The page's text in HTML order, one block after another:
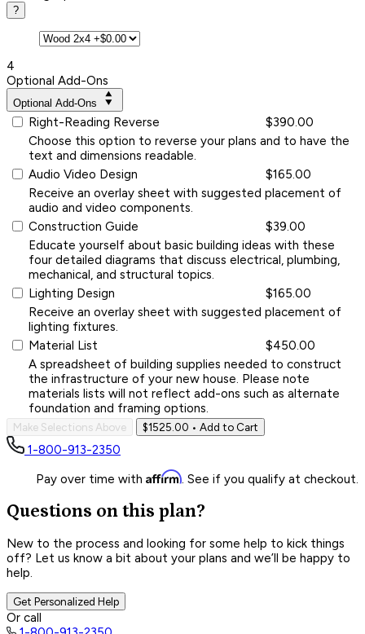
?
4
Optional Add-Ons
Optional Add-Ons
Right-Reading Reverse
$390.00
Choose this option to reverse your plans and to have the
text and dimensions readable.
Audio Video Design
$165.00
Receive an overlay sheet with suggested placement of
audio and video components.
Construction Guide
$39.00
Educate yourself about basic building ideas with these
four detailed diagrams that discuss electrical, plumbing,
mechanical, and structural topics.
Lighting Design
$165.00
Receive an overlay sheet with suggested placement of
lighting fixtures.
Material List
$450.00
A spreadsheet of building supplies needed to construct
the infrastructure of your new house. Please note
materials lists will not reflect add-ons such as alternate
foundation and framing options.
Make Selections Above $1525.00 • Add to Cart
1-800-913-2350
Pay over time with Affirm. See if you qualify at checkout.
Questions on this plan?
New to the process and looking for some help to kick things
off? Let us know a bit about your plans and we’ll be happy to
help.
Get Personalized Help
Or call